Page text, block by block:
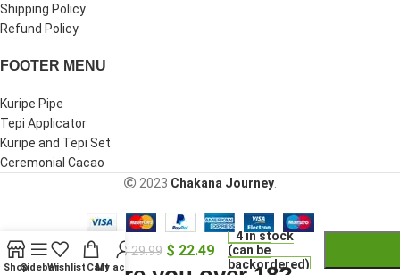
Shipping Policy
Refund Policy
FOOTER MENU
Kuripe Pipe
Tepi Applicator
Kuripe and Tepi Set
Ceremonial Cacao
2023 Chakana Journey.
ShopSidebarWishlist Cart
My account
Handmade
Tobacco
Pipe
$29.99 $ 22.49
4 in stock
(can be
backordered)